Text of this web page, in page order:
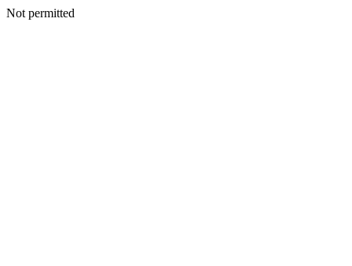
Not permitted